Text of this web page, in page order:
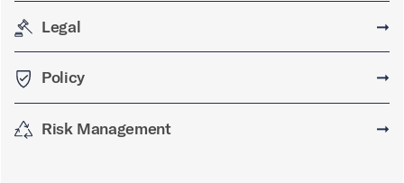
Legal ➞
Policy ➞
Risk Management ➞